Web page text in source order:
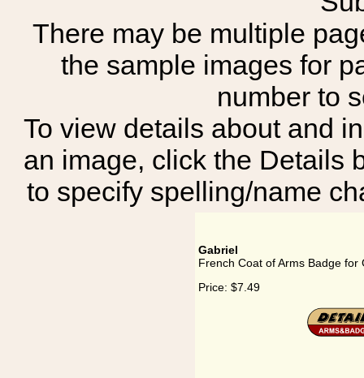
There may be multiple
the sample images for
number to
To view details about and
an image, click the Details
to specify spelling/name
Gabriel
French Coat of Arms Badge for
Price: $7.49